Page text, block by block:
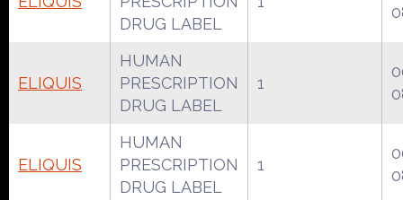
DRUG LABEL
ELIQUIS
HUMAN
PRESCRIPTION
DRUG LABEL
1
ELIQUIS
HUMAN
PRESCRIPTION
DRUG LABEL
1